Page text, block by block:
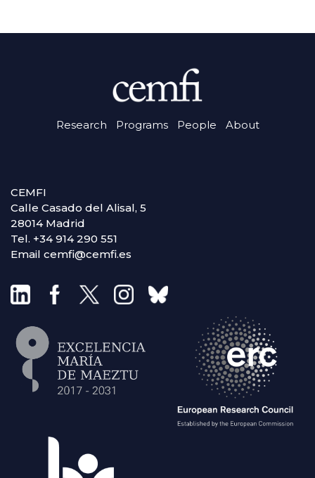
Research Programs People About
CEMFI
Calle Casado del Alisal, 5
28014 Madrid
Tel. +34 914 290 551
Email cemfi@cemfi.es